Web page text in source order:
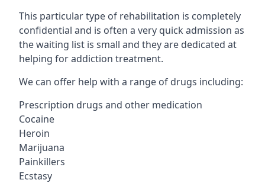
This particular type of rehabilitation is completely
confidential and is often a very quick admission as
the waiting list is small and they are dedicated at
helping for addiction treatment.
We can offer help with a range of drugs including:
Prescription drugs and other medication
Cocaine
Heroin
Marijuana
Painkillers
Ecstasy